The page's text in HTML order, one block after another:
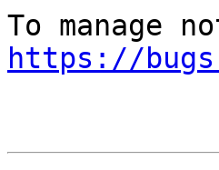
https://